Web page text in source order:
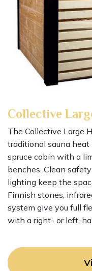
Collective
The Collective Large
traditional sauna
spruce cabin with a
benches. Clean
lighting keep the
Finnish stones,
system give you full
with a right- or left-